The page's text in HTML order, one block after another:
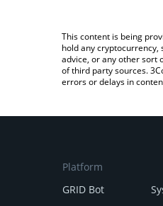
This content is being
hold any
advice, or any other sort
of third party sources.
errors or delays in
Platform
GRID Bot